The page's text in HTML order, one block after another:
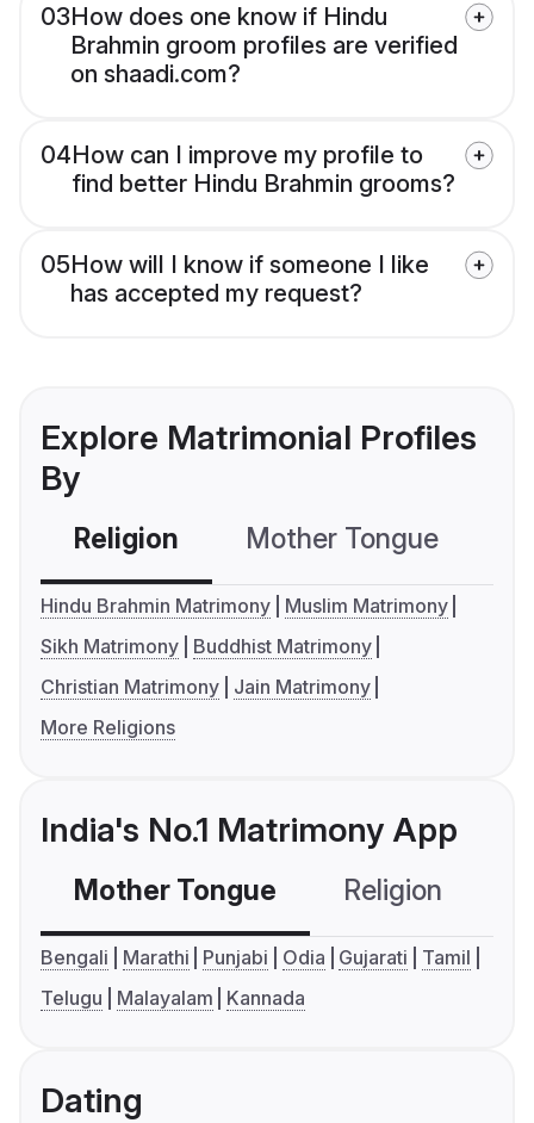
03How does one know if Hindu
Brahmin groom profiles are verified
on shaadi.com?
04How can I improve my profile to
find better Hindu Brahmin grooms?
05How will I know if someone I like
has accepted my request?
Explore Matrimonial Profiles
By
Religion Mother Tongue
Hindu Brahmin Matrimony
Muslim Matrimony
Sikh Matrimony
Buddhist Matrimony
Christian Matrimony
Jain Matrimony
More Religions
India's No.1 Matrimony App
Mother Tongue Religion
Bengali Marathi Punjabi Odia Gujarati
Tamil
Telugu
Malayalam Kannada
Dating